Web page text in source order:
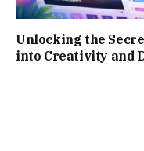
Unlocking the
into Creativity and